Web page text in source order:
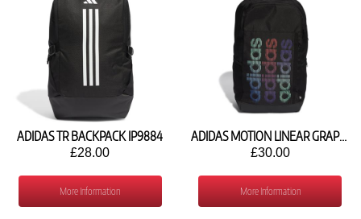
ADIDAS TR BACKPACK IP9884
£28.00
More Information
ADIDAS MOTION LINEAR GRAPHIC BACKPACK HY1036
£30.00
More Information